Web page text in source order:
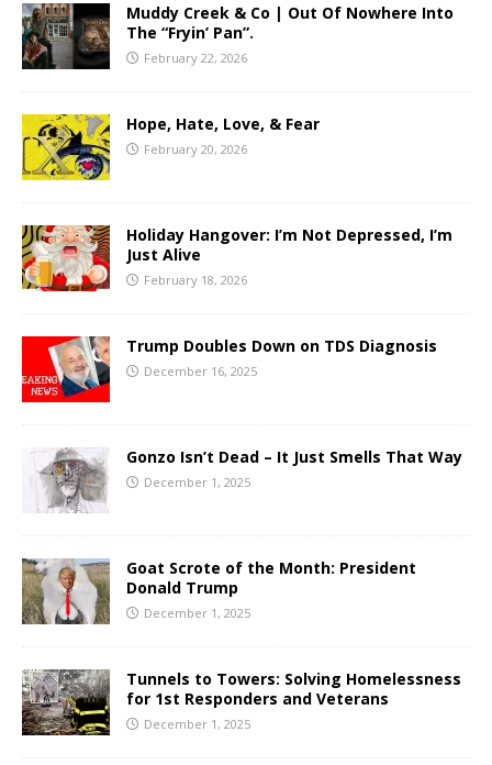
Muddy Creek & Co | Out Of Nowhere Into
The “Fryin’ Pan”.
February 22, 2026
Hope, Hate, Love, & Fear
February 20, 2026
Holiday Hangover: I’m Not Depressed, I’m
Just Alive
February 18, 2026
Trump Doubles Down on TDS Diagnosis
December 16, 2025
Gonzo Isn’t Dead – It Just Smells That Way
December 1, 2025
Goat Scrote of the Month: President
Donald Trump
December 1, 2025
Tunnels to Towers: Solving Homelessness
for 1st Responders and Veterans
December 1, 2025